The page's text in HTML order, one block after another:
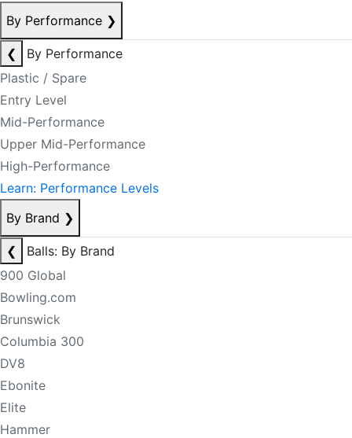
By Performance ❯
❮
By Performance
Plastic / Spare
Entry Level
Mid-Performance
Upper Mid-Performance
High-Performance
Learn: Performance Levels
By Brand ❯
❮
Balls: By Brand
900 Global
Bowling.com
Brunswick
Columbia 300
DV8
Ebonite
Elite
Hammer